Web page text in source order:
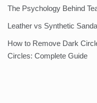
The Psychology Behind
Leather vs Synthetic
How to Remove Dark
Circles: Complete Guide